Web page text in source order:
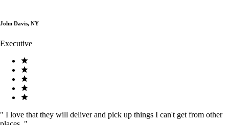
John Davis, NY
Executive
" I love that they will deliver and pick up things I can't get from other